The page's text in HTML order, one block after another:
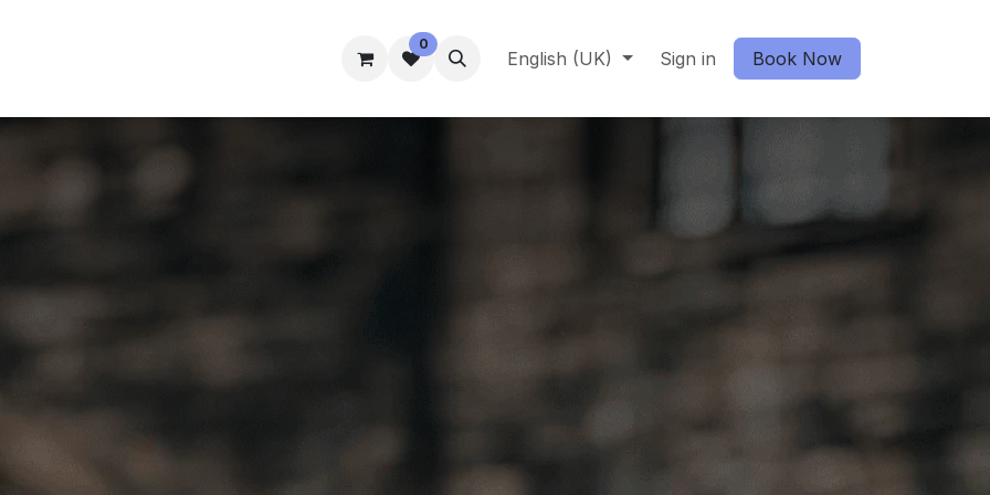
Student Well-Being Contact us
0
English (UK) Sign in Book Now